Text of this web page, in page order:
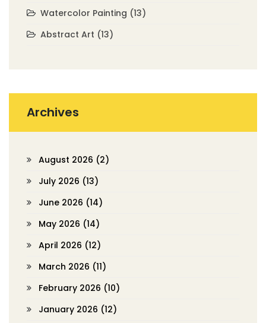
Watercolor Painting (13)
Abstract Art (13)
Archives
August 2026 (2)
July 2026 (13)
June 2026 (14)
May 2026 (14)
April 2026 (12)
March 2026 (11)
February 2026 (10)
January 2026 (12)